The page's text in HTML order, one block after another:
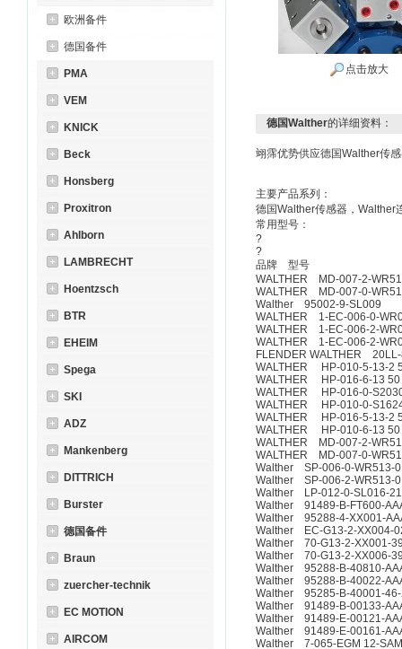
欧洲备件
德国备件
PMA
VEM
KNICK
Beck
Honsberg
Proxitron
Ahlborn
LAMBRECHT
Hoentzsch
BTR
EHEIM
Spega
SKI
ADZ
Mankenberg
DITTRICH
Burster
德国备件
Braun
zuercher-technik
EC MOTION
AIRCOM
点击放大
德国Walther的详细资料：
翊霈优势供应德国Walther传
主要产品系列：
德国Walther传感器，Walther
常用型号：
品牌
WALTHER MD-007-2-
WALTHER MD-007-0-
Walther 95002-9-SL009
WALTHER 1-EC-006-0-
WALTHER 1-EC-006-2-
WALTHER 1-EC-006-2-
FLENDER WALTHER
WALTHER HP-010-5-13-2
WALTHER HP-016-6-13 50
WALTHER HP-016-0-
WALTHER HP-010-0-
WALTHER HP-016-5-13-2
WALTHER HP-010-6-13 50
WALTHER MD-007-2-
WALTHER MD-007-0-
Walther SP-006-0-WR513-
Walther SP-006-2-WR513-
Walther LP-012-0-SL016-
Walther 91489-B-FT600-
Walther 95288-4-XX001-
Walther EC-G13-2-XX004-
Walther 70-G13-2-XX001-
Walther 70-G13-2-XX006-
Walther 95288-B-40810-
Walther 95288-B-40022-
Walther 95285-B-40001-46-
Walther 91489-B-00133-
Walther 91489-E-00121-
Walther 91489-E-00161-
Walther 7-065-EGM 12-